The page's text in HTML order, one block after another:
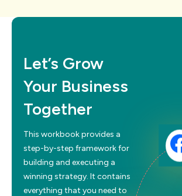
Let’s Grow
Your Business
Together
This workbook provides a
step-by-step framework for
building and executing a
winning strategy. It contains
everything that you need to